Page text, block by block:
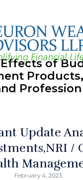
of
Profession
Update
NRI /
February 4, 2023